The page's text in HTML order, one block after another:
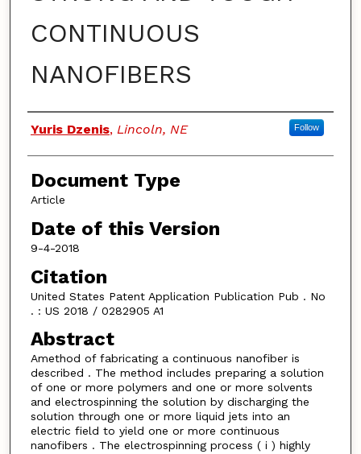
CONTINUOUS
NANOFIBERS
Authors
Yuris Dzenis, Lincoln, NE Follow
Document Type
Article
Date of this Version
9-4-2018
Citation
United States Patent Application Publication Pub . No
. : US 2018 / 0282905 A1
Abstract
Amethod of fabricating a continuous nanofiber is
described . The method includes preparing a solution
of one or more polymers and one or more solvents
and electrospinning the solution by discharging the
solution through one or more liquid jets into an
electric field to yield one or more continuous
nanofibers . The electrospinning process ( i ) highly